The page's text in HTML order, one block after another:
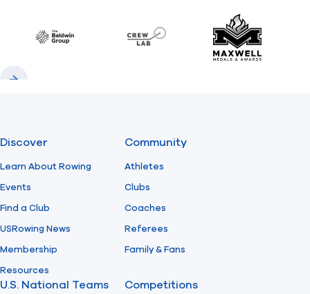
Find A Club Help Center
Baldwin CrewLAB Maxwell
Discover
Learn About Rowing
Events
Find a Club
USRowing News
Membership
Resources
Community
Athletes
Clubs
Coaches
Referees
Family & Fans
U.S. National Teams Competitions